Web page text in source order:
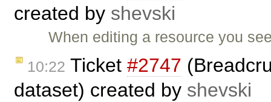
created by shevski
When editing a resource you
10:22 Ticket #2747
dataset) created by shevski